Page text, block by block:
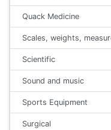
Quack Medicine
Scales, weights,
Scientific
Sound and music
Sports Equipment
Surgical